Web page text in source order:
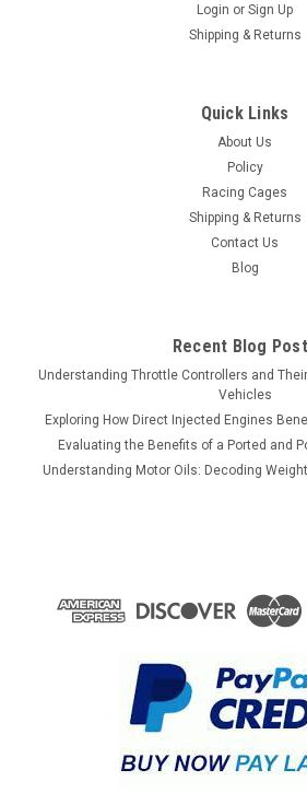
Camaro – P2000GMP2
Booster for Corvette, Cadillac, and
system with the JMS Fuelmax
performance fuel pump booster
applications in Chevrolet Corvette C7
ADD TO CART
COMPARE
Login or Sign Up
Shipping & Returns
Quick Links
About Us
Policy
Racing Cages
Shipping & Returns
Contact Us
Blog
Recent Blog
Understanding Throttle Controllers and
Vehicles
Exploring How Direct Injected Engines
Evaluating the Benefits of a Ported and
Understanding Motor Oils: Decoding